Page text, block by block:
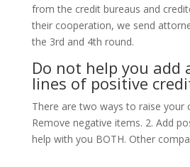
from the credit bureaus and
their cooperation, we send
the 3rd and 4th round.
Do not help you add
lines of positive
There are two ways to raise your
Remove negative items. 2. Add
help with you BOTH. Other